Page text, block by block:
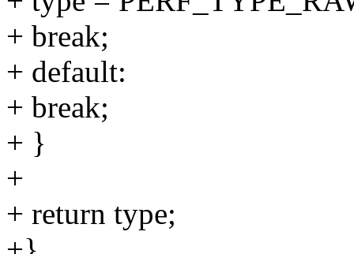
+ break;
+ default:
+ break;
+ }
+
+ return type;